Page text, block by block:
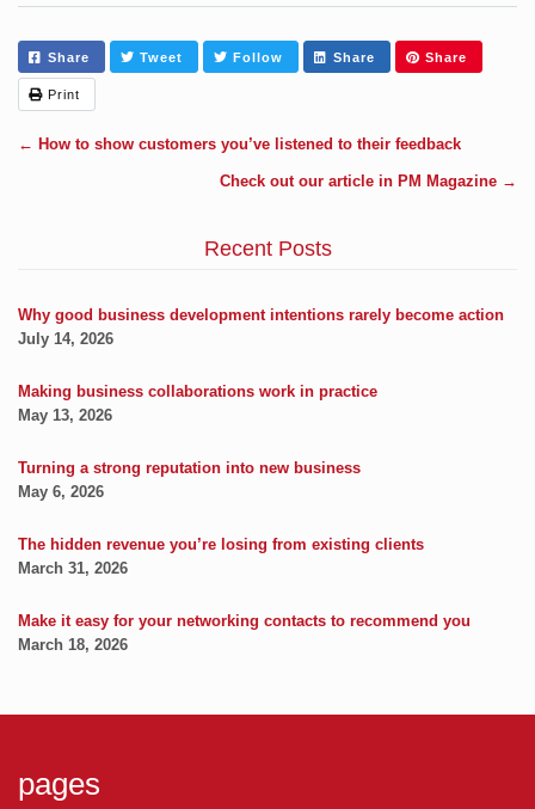
Share Tweet Follow Share Share
Print
← How to show customers you’ve listened to their feedback
Check out our article in PM Magazine →
Recent Posts
Why good business development intentions rarely become action
July 14, 2026
Making business collaborations work in practice
May 13, 2026
Turning a strong reputation into new business
May 6, 2026
The hidden revenue you’re losing from existing clients
March 31, 2026
Make it easy for your networking contacts to recommend you
March 18, 2026
pages